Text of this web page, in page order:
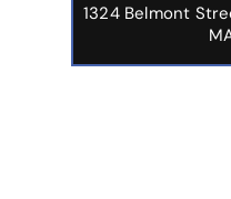
1324 Belmont